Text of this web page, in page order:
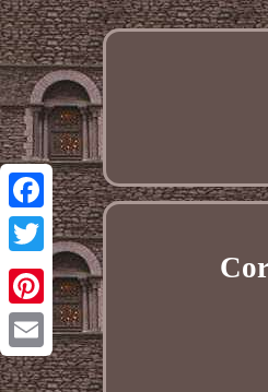
Facebook
Twitter
Pinterest
Email